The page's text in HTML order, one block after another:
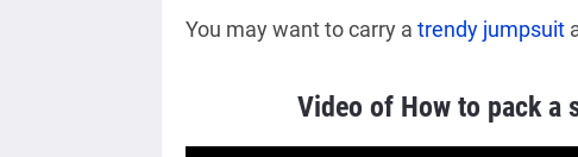
You may want to carry a trendy jumpsuit
Video of How to pack a